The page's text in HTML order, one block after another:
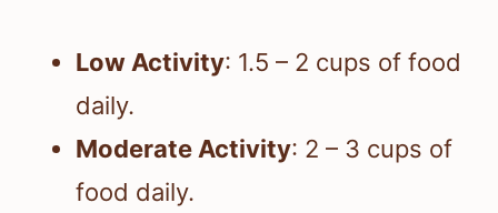
Low Activity: 1.5 – 2 cups of food
daily.
Moderate Activity: 2 – 3 cups of
food daily.